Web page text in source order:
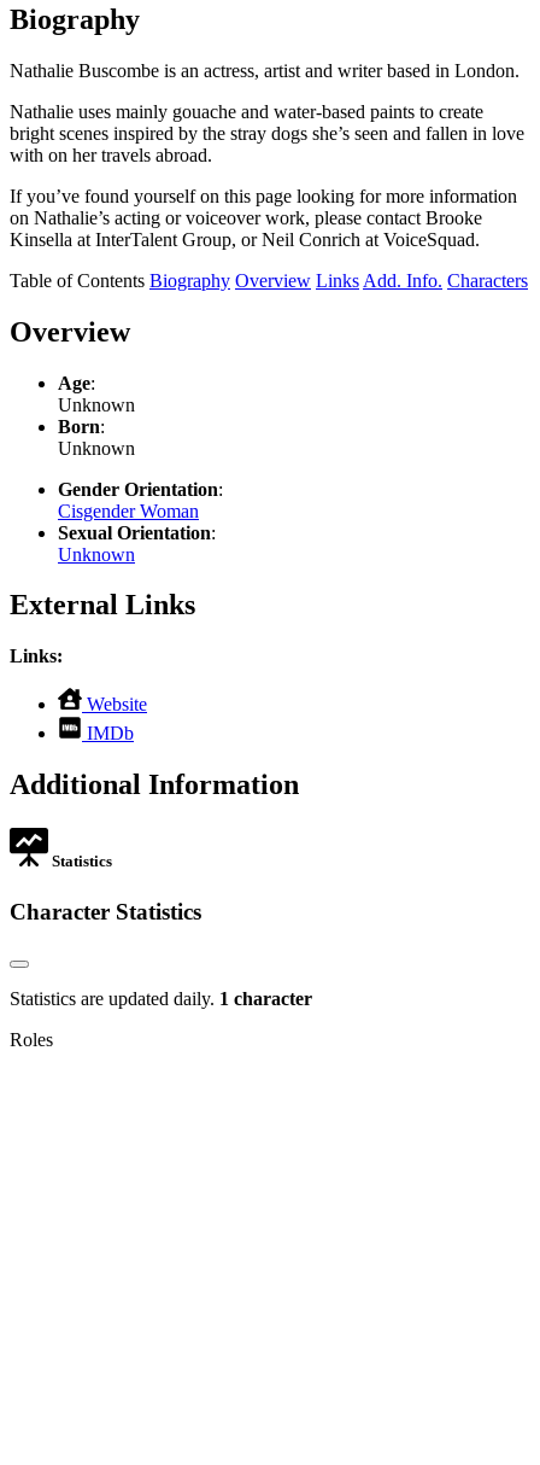
Biography
Nathalie Buscombe is an actress, artist and writer based in London.
Nathalie uses mainly gouache and water-based paints to create
bright scenes inspired by the stray dogs she’s seen and fallen in love
with on her travels abroad.
If you’ve found yourself on this page looking for more information
on Nathalie’s acting or voiceover work, please contact Brooke
Kinsella at InterTalent Group, or Neil Conrich at VoiceSquad.
Table of Contents Biography Overview Links Add. Info. Characters
Overview
Age:
Unknown
Born:
Unknown
Gender Orientation:
Cisgender Woman
Sexual Orientation:
Unknown
External Links
Links:
Website
opens
tab
IMDb
opens
new
Additional Information
Statistics
Character Statistics
Statistics are updated daily. 1 character
Roles